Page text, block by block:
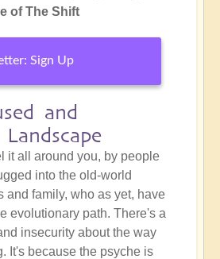
of The Shift
Sign Up
and
it all around you, by people
into the old-world
and family, who as yet, have
evolutionary path. There's a
insecurity about the way
It's because the psyche is